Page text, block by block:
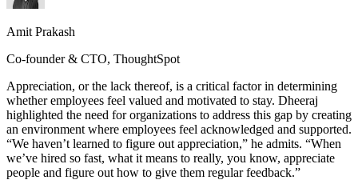
Amit Prakash
Co-founder & CTO, ThoughtSpot
Appreciation, or the lack thereof, is a critical factor in determining
whether employees feel valued and motivated to stay. Dheeraj
highlighted the need for organizations to address this gap by creating
an environment where employees feel acknowledged and supported.
“We haven’t learned to figure out appreciation,” he admits. “When
we’ve hired so fast, what it means to really, you know, appreciate
people and figure out how to give them regular feedback.”